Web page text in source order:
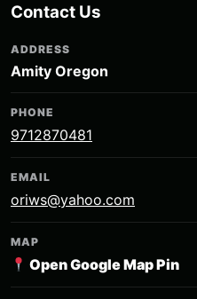
Contact Us
ADDRESS
Amity Oregon
PHONE
9712870481
EMAIL
oriws@yahoo.com
MAP
Open Google Map Pin